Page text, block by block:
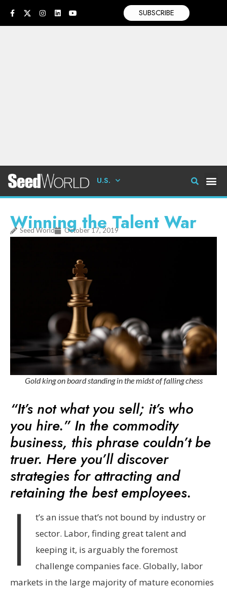
SUBSCRIBE
U.S.
Winning the Talent War
Seed World October 17, 2019
Gold king on board standing in the midst of falling chess
“It’s not what you sell; it’s who
you hire.” In the commodity
business, this phrase couldn’t be
truer. Here you’ll discover
strategies for attracting and
retaining the best employees.
I
t’s an issue that’s not bound by industry or
sector. Labor, finding great talent and
keeping it, is arguably the foremost
challenge companies face. Globally, labor
markets in the large majority of mature economies